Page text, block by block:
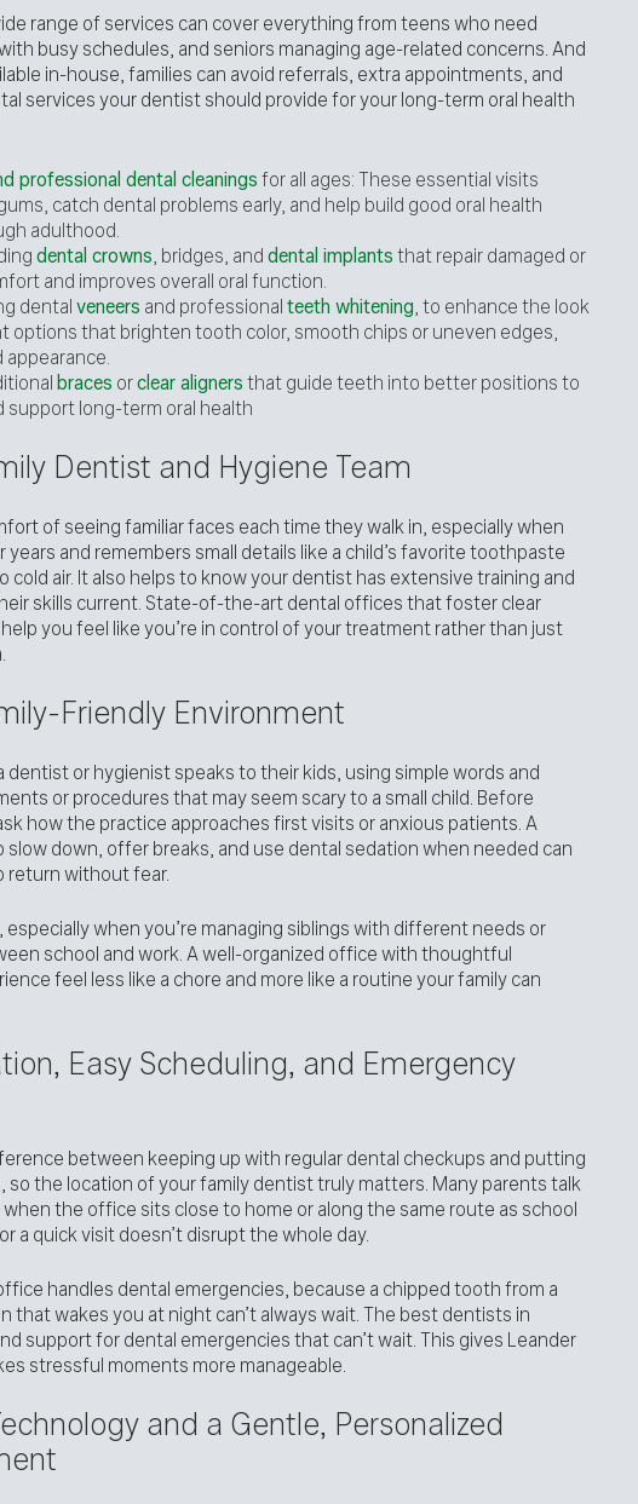
range of services can cover everything from teens who need
busy schedules, and seniors managing age-related concerns. And
in-house, families can avoid referrals, extra appointments, and
services your dentist should provide for your long-term oral health
professional dental cleaningsfor all ages: These essential visits
catch dental problems early, and help build good oral health
adulthood.
dental crowns, bridges, anddental implantsthat repair damaged or
and improves overall oral function.
dentalveneers and professionalteeth whitening, to enhance the look
options that brighten tooth color, smooth chips or uneven edges,
appearance.
braces orclear alignersthat guide teeth into better positions to
support long-term oral health
Dentist and Hygiene Team
of seeing familiar faces each time they walk in, especially when
and remembers small details like a child’s favorite toothpaste
cold air. It also helps to know your dentist has extensive training and
skills current. State-of-the-art dental offices that foster clear
you feel like you’re in control of your treatment rather than just
Friendly Environment
or hygienist speaks to their kids, using simple words and
or procedures that may seem scary to a small child. Before
how the practice approaches first visits or anxious patients. A
down, offer breaks, and use dental sedation when needed can
return without fear.
when you’re managing siblings with different needs or
school and work. A well-organized office with thoughtful
feel less like a chore and more like a routine your family can
Easy Scheduling, and Emergency
between keeping up with regular dental checkups and putting
the location of your family dentist truly matters. Many parents talk
the office sits close to home or along the same route as school
a quick visit doesn’t disrupt the whole day.
handles dental emergencies, because a chipped tooth from a
that wakes you at night can’t always wait. The best dentists in
support for dental emergencies that can’t wait. This gives Leander
stressful moments more manageable.
and a Gentle, Personalized